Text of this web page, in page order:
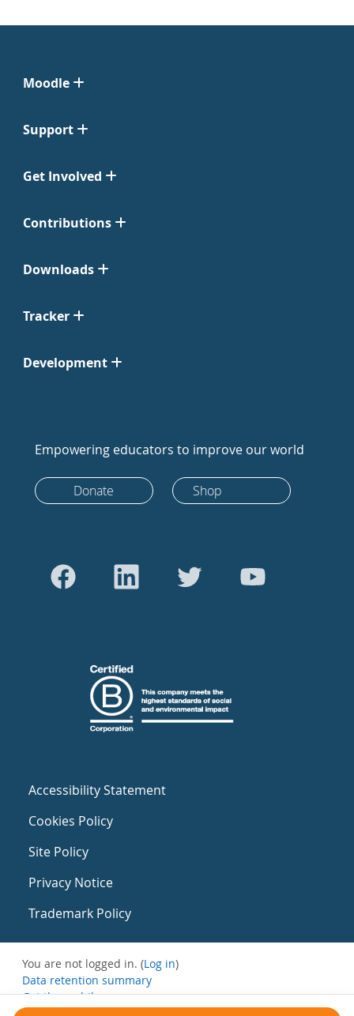
Moodle
Support
Get Involved
Contributions
Downloads
Tracker
Development
Empowering educators to improve our world
Donate Shop
Accessibility Statement
Cookies Policy
Site Policy
Privacy Notice
Trademark Policy
You are not logged in. (Log in)
Data retention summary
Get the mobile app